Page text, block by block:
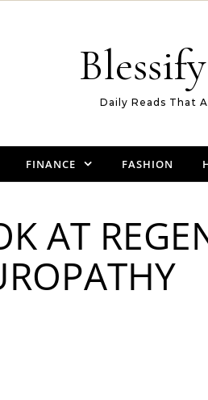
Daily Reads That
FINANCE FASHION
AT